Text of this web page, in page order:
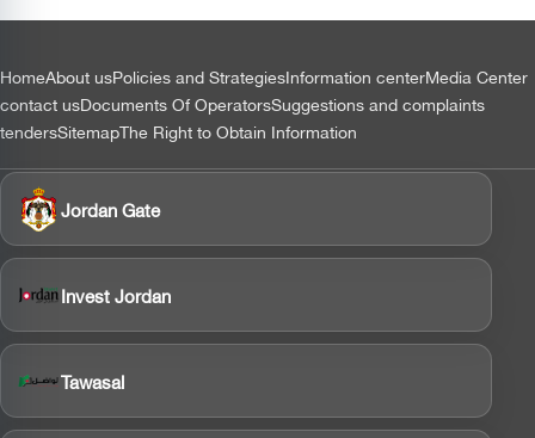
التذييل
HomeAbout usPolicies and StrategiesInformation centerMedia Center
contact usDocuments Of OperatorsSuggestions and complaints
tendersSitemapThe Right to Obtain Information
Jordan Gate
Invest Jordan
Tawasal